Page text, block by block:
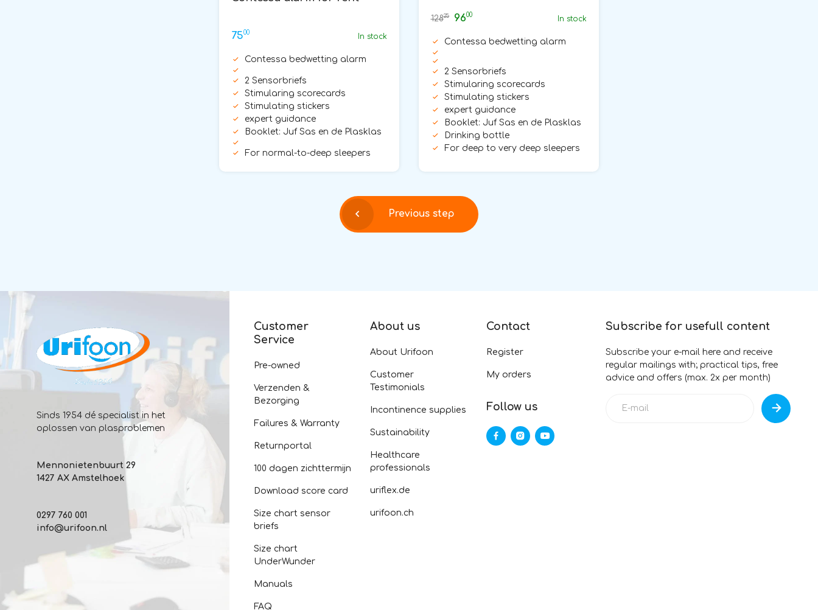
7500 In stock
Contessa bedwetting alarm
2 Sensorbriefs
Stimularing scorecards
Stimulating stickers
expert guidance
Booklet: Juf Sas en de Plasklas
For normal-to-deep sleepers
12825 9600 In stock
Contessa bedwetting alarm
2 Sensorbriefs
Stimularing scorecards
Stimulating stickers
expert guidance
Booklet: Juf Sas en de Plasklas
Drinking bottle
For deep to very deep sleepers
Previous step
Sinds 1954 dé specialist in het
oplossen van plasproblemen
Mennonietenbuurt 29
1427 AX Amstelhoek
0297 760 001
info@urifoon.nl
Customer
Service
Pre-owned
Verzenden &
Bezorging
Failures & Warranty
Returnportal
100 dagen zichttermijn
Download score card
Size chart sensor
briefs
Size chart
UnderWunder
Manuals
FAQ
About us
About Urifoon
Customer
Testimonials
Incontinence supplies
Sustainability
Healthcare
professionals
uriflex.de
urifoon.ch
Contact
Register
My orders
Follow us
Subscribe for usefull content
Subscribe your e-mail here and receive
regular mailings with; practical tips, free
advice and offers (max. 2x per month)